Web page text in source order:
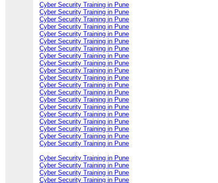
Cyber Security Training in Pune
Cyber Security Training in Pune
Cyber Security Training in Pune
Cyber Security Training in Pune
Cyber Security Training in Pune
Cyber Security Training in Pune
Cyber Security Training in Pune
Cyber Security Training in Pune
Cyber Security Training in Pune
Cyber Security Training in Pune
Cyber Security Training in Pune
Cyber Security Training in Pune
Cyber Security Training in Pune
Cyber Security Training in Pune
Cyber Security Training in Pune
Cyber Security Training in Pune
Cyber Security Training in Pune
Cyber Security Training in Pune
Cyber Security Training in Pune
Cyber Security Training in Pune
Cyber Security Training in Pune
Cyber Security Training in Pune
Cyber Security Training in Pune
Cyber Security Training in Pune